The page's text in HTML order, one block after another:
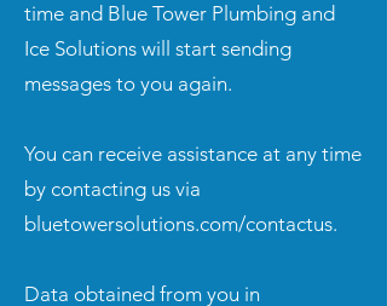
time and Blue Tower Plumbing and
Ice Solutions will start sending
messages to you again.
You can receive assistance at any time
by contacting us via
bluetowersolutions.com/contactus.
Data obtained from you in